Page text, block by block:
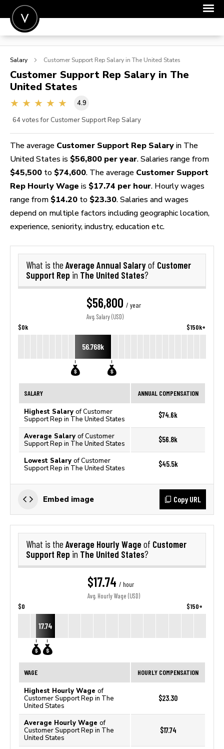
POST A JOB
SIGN IN
FOR CANDIDATES
Salary Customer Support Rep Salary in The United States
Customer Support Rep Salary in The
United States
4.9
64 votes for Customer Support Rep Salary
The average Customer Support Rep Salary in The
United States is $56,800 per year. Salaries range from
$45,500 to $74,600. The average Customer Support
Rep Hourly Wage is $17.74 per hour. Hourly wages
range from $14.20 to $23.30. Salaries and wages
depend on multiple factors including geographic location,
experience, seniority, industry, education etc.
What is the Average Annual Salaryof Customer
Support Rep in The United States?
$56,800 / year
Avg. Salary (USD)
$0k $150k+
56.768k
SALARY ANNUAL COMPENSATION
Highest Salary of Customer
Support Rep in The United States
$74.6k
Average Salary of Customer
Support Rep in The United States
$56.8k
Lowest Salary of Customer
Support Rep in The United States
$45.5k
Embed image Copy URL
What is the Average Hourly Wage of Customer
Support Rep in The United States?
$17.74 / hour
Avg. Hourly Wage (USD)
$0 $150+
17.74
WAGE HOURLY COMPENSATION
Highest Hourly Wage of
Customer Support Rep in The
United States
$23.30
Average Hourly Wage of
Customer Support Rep in The
United States
$17.74